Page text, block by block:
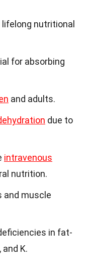
lifelong nutritional
for absorbing
and adults.
due to
intravenous
nutrition.
and muscle
in fat-
and K.